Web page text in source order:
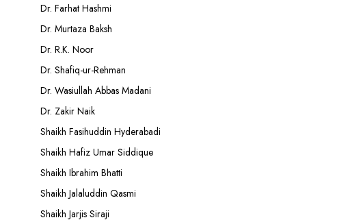
Dr. Farhat Hashmi
Dr. Murtaza Baksh
Dr. R.K. Noor
Dr. Shafiq-ur-Rehman
Dr. Wasiullah Abbas Madani
Dr. Zakir Naik
Shaikh Fasihuddin Hyderabadi
Shaikh Hafiz Umar Siddique
Shaikh Ibrahim Bhatti
Shaikh Jalaluddin Qasmi
Shaikh Jarjis Siraji